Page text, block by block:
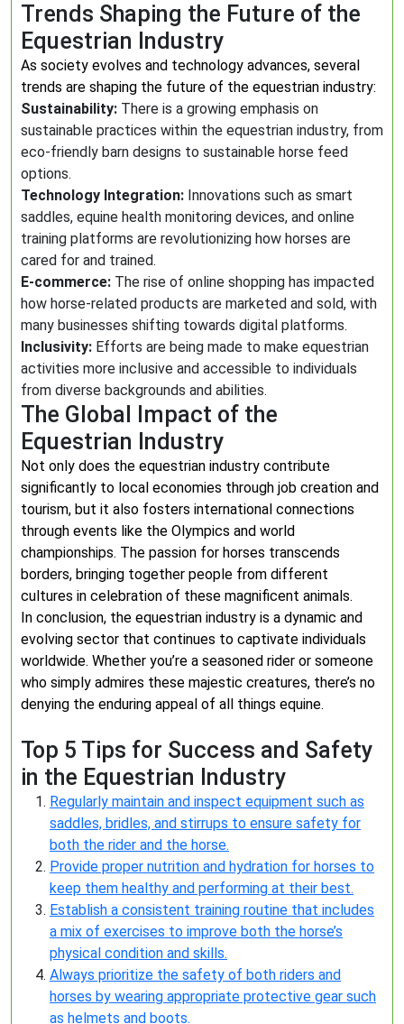
Trends Shaping the Future of the
Equestrian Industry
As society evolves and technology advances, several
trends are shaping the future of the equestrian industry:
Sustainability: There is a growing emphasis on
sustainable practices within the equestrian industry, from
eco-friendly barn designs to sustainable horse feed
options.
Technology Integration: Innovations such as smart
saddles, equine health monitoring devices, and online
training platforms are revolutionizing how horses are
cared for and trained.
E-commerce: The rise of online shopping has impacted
how horse-related products are marketed and sold, with
many businesses shifting towards digital platforms.
Inclusivity: Efforts are being made to make equestrian
activities more inclusive and accessible to individuals
from diverse backgrounds and abilities.
The Global Impact of the
Equestrian Industry
Not only does the equestrian industry contribute
significantly to local economies through job creation and
tourism, but it also fosters international connections
through events like the Olympics and world
championships. The passion for horses transcends
borders, bringing together people from different
cultures in celebration of these magnificent animals.
In conclusion, the equestrian industry is a dynamic and
evolving sector that continues to captivate individuals
worldwide. Whether you’re a seasoned rider or someone
who simply admires these majestic creatures, there’s no
denying the enduring appeal of all things equine.
Top 5 Tips for Success and Safety
in the Equestrian Industry
Regularly maintain and inspect equipment such as
saddles, bridles, and stirrups to ensure safety for
both the rider and the horse.
Provide proper nutrition and hydration for horses to
keep them healthy and performing at their best.
Establish a consistent training routine that includes
a mix of exercises to improve both the horse’s
physical condition and skills.
Always prioritize the safety of both riders and
horses by wearing appropriate protective gear such
as helmets and boots.